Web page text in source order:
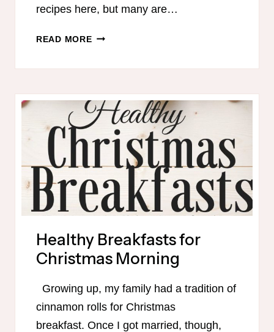
recipes here, but many are…
READ MOREDECEMBER
Healthy Breakfasts for
Christmas Morning
Growing up, my family had a tradition of
cinnamon rolls for Christmas
breakfast. Once I got married, though,